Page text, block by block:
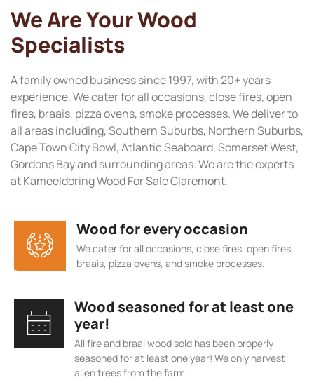
We Are Your Wood
Specialists
A family owned business since 1997, with 20+ years
experience. We cater for all occasions, close fires, open
fires, braais, pizza ovens, smoke processes. We deliver to
all areas including, Southern Suburbs, Northern Suburbs,
Cape Town City Bowl, Atlantic Seaboard, Somerset West,
Gordons Bay and surrounding areas. We are the experts
at Kameeldoring Wood For Sale Claremont.
Wood for every occasion
We cater for all occasions, close fires, open fires,
braais, pizza ovens, and smoke processes.
Wood seasoned for at least one
year!
All fire and braai wood sold has been properly
seasoned for at least one year! We only harvest
alien trees from the farm.